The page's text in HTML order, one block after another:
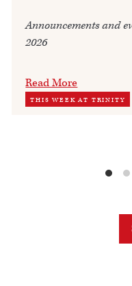
Announcements and
2026
Read More
THIS WEEK AT TRINITY